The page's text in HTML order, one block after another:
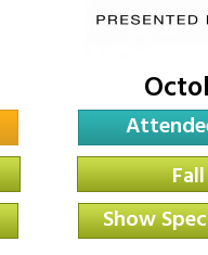
Show